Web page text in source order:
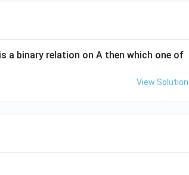
a binary relation on A then which one of
View Solution